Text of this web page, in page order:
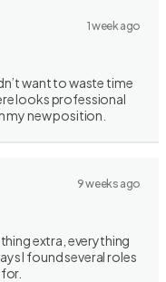
1 week ago
want to waste time
looks professional
my new position.
9 weeks ago
extra, everything
I found several roles